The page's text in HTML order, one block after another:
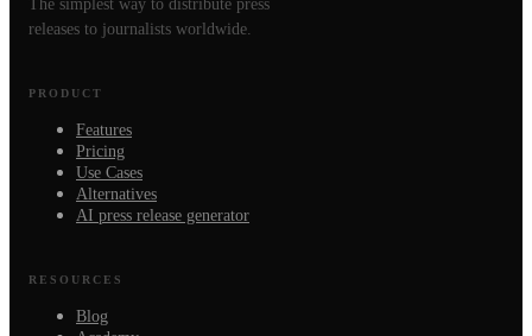
The simplest way to distribute press
releases to journalists worldwide.
PRODUCT
Features
Pricing
Use Cases
Alternatives
AI press release generator
RESOURCES
Blog